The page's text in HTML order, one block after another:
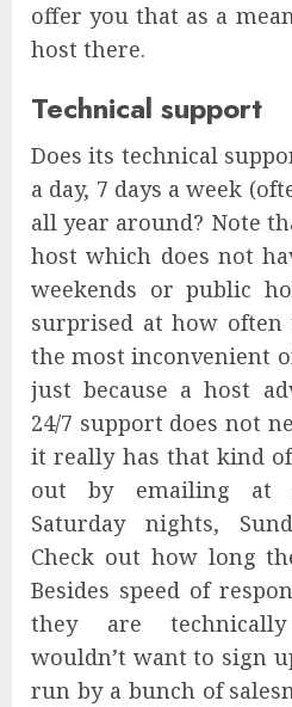
offer you that as a
host there.
Technical support
Does its technical
a day, 7 days a week
all year around? Note
host which does not
weekends or public
surprised at how
the most inconvenient
just because a host
24/7 support does not
it really has that kind
out by emailing at
Saturday nights,
Check out how long
Besides speed of
they are
wouldn’t want to sign
run by a bunch of